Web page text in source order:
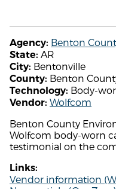
Agency: Benton
State: AR
City: Bentonville
County: Benton
Technology: Body-
Vendor: Wolfcom
Benton County
Wolfcom body-worn
testimonial on the
Links:
Vendor information